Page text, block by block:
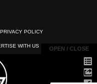
OPEN / CLOSE
OPEN / CLOSE
PRIVACY POLICY
WITH US
INC.
| All Rights